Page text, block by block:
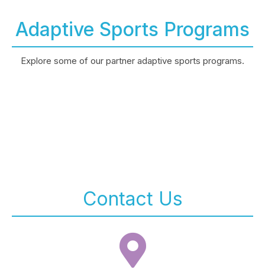
Adaptive Sports Programs
Explore some of our partner adaptive sports programs.
Contact Us